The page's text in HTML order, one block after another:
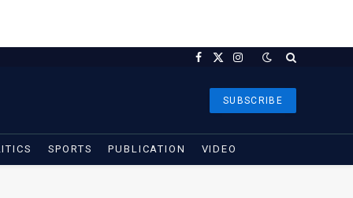
Facebook
X
Instagram
SUBSCRIBE
SPORTS PUBLICATION VIDEO